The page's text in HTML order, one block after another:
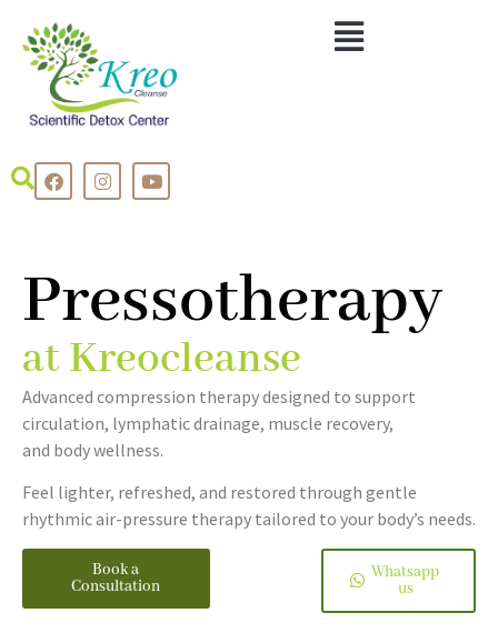
Pressotherapy
at Kreocleanse
Advanced compression therapy designed to support
circulation, lymphatic drainage, muscle recovery,
and body wellness.
Feel lighter, refreshed, and restored through gentle
rhythmic air-pressure therapy tailored to your body’s needs.
Book a
Consultation
Whatsapp
us